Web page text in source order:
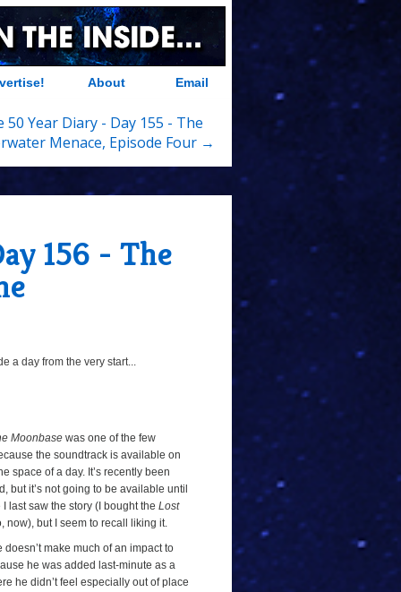
About Email
50 Year Diary - Day 155 - The
Menace, Episode Four →
156 - The
a day from the very start...
Moonbase was one of the few
the soundtrack is available on
space of a day. It’s recently been
but it’s not going to be available until
last saw the story (I bought the Lost
but I seem to recall liking it.
make much of an impact to
he was added last-minute as a
he didn’t feel especially out of place